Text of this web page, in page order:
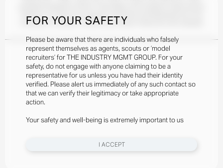
FOR YOUR SAFETY
Please be aware that there are individuals who falsely
represent themselves as agents, scouts or ‘model
recruiters’ for THE INDUSTRY MGMT GROUP. For your
safety, do not engage with anyone claiming to be a
representative for us unless you have had their identity
verified. Please alert us immediately of any such contact so
that we can verify their legitimacy or take appropriate
action.
Your safety and well-being is extremely important to us
I ACCEPT
Melissa Leo. Chloe has a degree in Business and Marketing from the
University of Southern California and enjoys martial arts and volleyball.